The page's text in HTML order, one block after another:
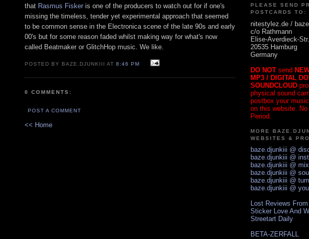
that Rasmus Fisker is one of the producers to watch out for if one's
missing the timeless, tender yet experimental approach that seemed
to be common sense in the Electronica scene of the late 90s and early
00's but for some reason faded whilst making way for what's now
called Beatmaker or GlitchHop music. We like.
POSTED BY BAZE.DJUNKIII AT8:46 PM
0 COMMENTS:
POST A COMMENT
<< Home
PLEASE SEND
POSTCARDS TO:
nitestylez.de /
c/o Rathmann
Elise-Averdieck-
20535 Hamburg
Germany
DO NOT send
MP3 / DIGITAL
SOUNDCLOUD
physical sound
postbox your
on this website. No
Period.
MORE
WEBSITES &
baze.djunkiii @
baze.djunkiii @
baze.djunkiii @
baze.djunkiii @
baze.djunkiii @
baze.djunkiii @
Lost Reviews
Sticker Love And
Streetart Daily
BETA-ZERFALL